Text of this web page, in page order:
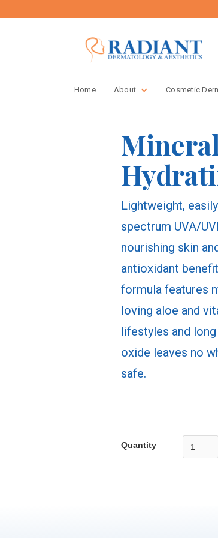
Home About Cosmetic
Lightweight,
spectrum UVA/
nourishing skin
antioxidant
formula features
loving aloe and
lifestyles and
oxide leaves no
safe.
Quantity